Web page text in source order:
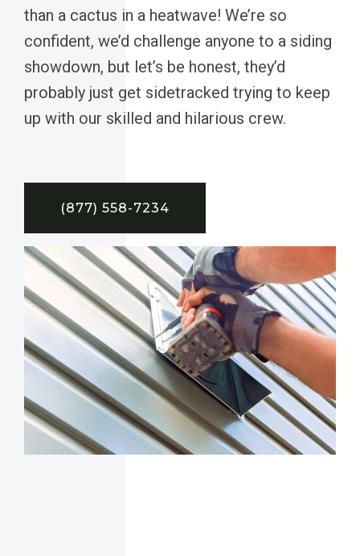
than a cactus in a heatwave! We’re so
confident, we’d challenge anyone to a siding
showdown, but let’s be honest, they’d
probably just get sidetracked trying to keep
up with our skilled and hilarious crew.
(877) 558-7234